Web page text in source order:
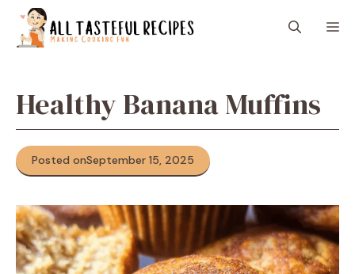
content
Healthy Banana Muffins
Posted onSeptember 15, 2025